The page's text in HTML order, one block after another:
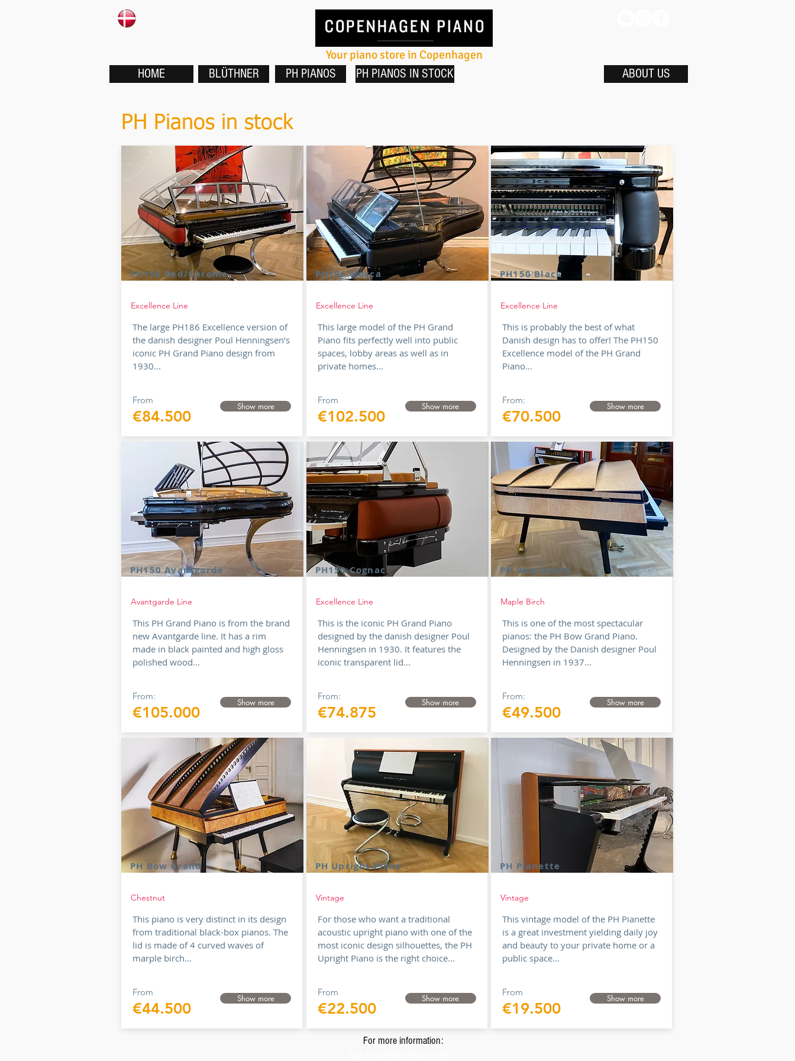
Your piano store in Copenhagen
HOME
BLÜTHNER PH PIANOS PH PIANOS IN STOCK ABOUT US
PH Pianos in stock
PH186 Red/Chrome
Excellence Line
The large PH186 Excellence version of
the danish designer Poul Henningsen’s
iconic PH Grand Piano design from
1930...
From
€84.500
Show more
PH150 Avantgarde
Avantgarde Line
This PH Grand Piano is from the brand
new Avantgarde line. It has a rim
made in black painted and high gloss
polished wood...
From:
€105.000
Show more
PH Bow Grand
Chestnut
This piano is very distinct in its design
from traditional black-box pianos. The
lid is made of 4 curved waves of
marple birch...
From
€44.500
Show more
PH186 Mocca
Excellence Line
This large model of the PH Grand
Piano fits perfectly well into public
spaces, lobby areas as well as in
private homes...
From
€102.500
Show more
PH150 Cognac
Excellence Line
This is the iconic PH Grand Piano
designed by the danish designer Poul
Henningsen in 1930. It features the
iconic transparent lid...
From:
€74.875
Show more
PH Upright Piano
Vintage
For those who want a traditional
acoustic upright piano with one of the
most iconic design silhouettes, the PH
Upright Piano is the right choice...
From
€22.500
Show more
PH150 Black
Excellence Line
This is probably the best of what
Danish design has to offer! The PH150
Excellence model of the PH Grand
Piano...
From:
€70.500
Show more
PH Bow Grand
Maple Birch
This is one of the most spectacular
pianos: the PH Bow Grand Piano.
Designed by the Danish designer Poul
Henningsen in 1937...
From:
€49.500
Show more
PH Pianette
Vintage
This vintage model of the PH Pianette
is a great investment yielding daily joy
and beauty to your private home or a
public space...
From
€19.500
Show more
For more information: